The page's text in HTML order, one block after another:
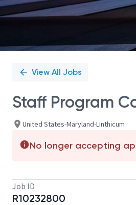
View All Jobs
Staff Program
United States-Maryland-Linthicum
No longer accepting
Job ID
R10232800